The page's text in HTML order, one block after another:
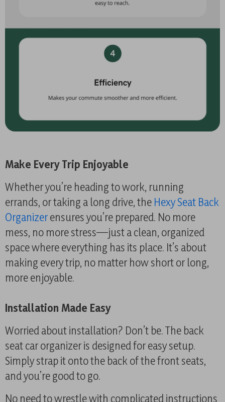
Make Every Trip Enjoyable
Whether you’re heading to work, running
errands, or taking a long drive, the Hexy Seat Back
Organizerensures you’re prepared. No more
mess, no more stress—just a clean, organized
space where everything has its place. It’s about
making every trip, no matter how short or long,
more enjoyable.
Installation Made Easy
Worried about installation? Don’t be. The back
seat car organizer is designed for easy setup.
Simply strap it onto the back of the front seats,
and you’re good to go.
No need to wrestle with complicated instructions